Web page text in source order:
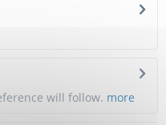
will follow. more